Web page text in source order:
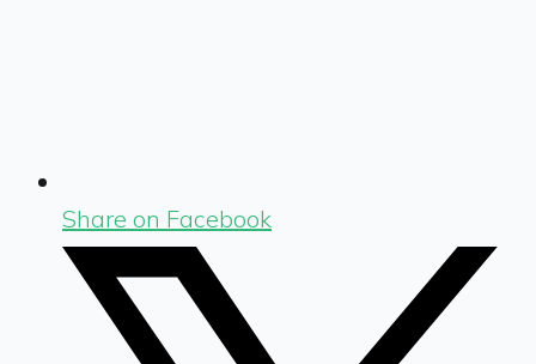
Share on Facebook